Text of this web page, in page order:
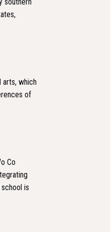
arts, which
of
Co
is